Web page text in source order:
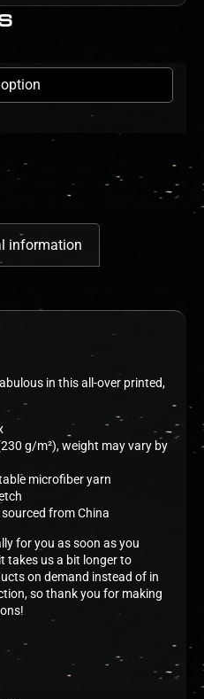
information
in this all-over printed,
g/m²), weight may vary by
microfiber yarn
from China
for you as soon as you
takes us a bit longer to
on demand instead of in
so thank you for making